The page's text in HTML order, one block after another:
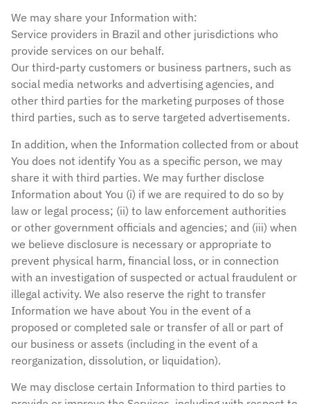
We may share your Information with:
Service providers in Brazil and other jurisdictions who
provide services on our behalf.
Our third-party customers or business partners, such as
social media networks and advertising agencies, and
other third parties for the marketing purposes of those
third parties, such as to serve targeted advertisements.
In addition, when the Information collected from or about
You does not identify You as a specific person, we may
share it with third parties. We may further disclose
Information about You (i) if we are required to do so by
law or legal process; (ii) to law enforcement authorities
or other government officials and agencies; and (iii) when
we believe disclosure is necessary or appropriate to
prevent physical harm, financial loss, or in connection
with an investigation of suspected or actual fraudulent or
illegal activity. We also reserve the right to transfer
Information we have about You in the event of a
proposed or completed sale or transfer of all or part of
our business or assets (including in the event of a
reorganization, dissolution, or liquidation).
We may disclose certain Information to third parties to